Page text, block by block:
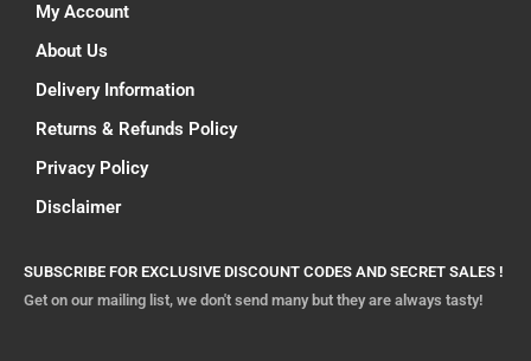
My Account
About Us
Delivery Information
Returns & Refunds Policy
Privacy Policy
Disclaimer
SUBSCRIBE FOR EXCLUSIVE DISCOUNT CODES AND SECRET SALES !
Get on our mailing list, we don't send many but they are always tasty!